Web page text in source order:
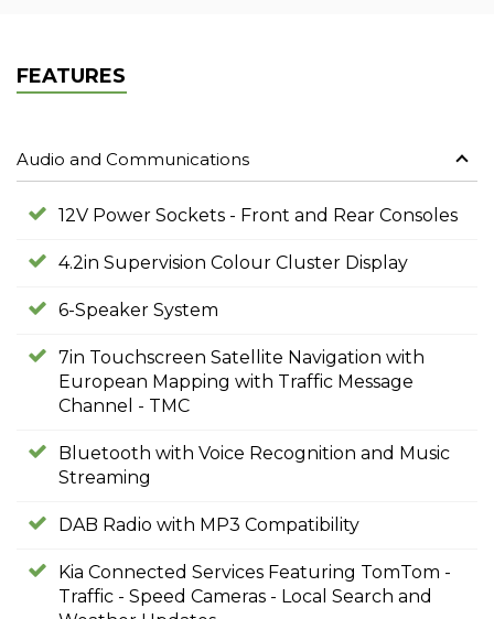
FEATURES
Audio and Communications
12V Power Sockets - Front and Rear Consoles
4.2in Supervision Colour Cluster Display
6-Speaker System
7in Touchscreen Satellite Navigation with
European Mapping with Traffic Message
Channel - TMC
Bluetooth with Voice Recognition and Music
Streaming
DAB Radio with MP3 Compatibility
Kia Connected Services Featuring TomTom -
Traffic - Speed Cameras - Local Search and